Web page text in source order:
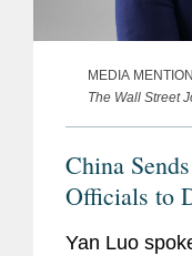
MEDIA MENTION
The Wall Street
China
Officials to
Yan Luo